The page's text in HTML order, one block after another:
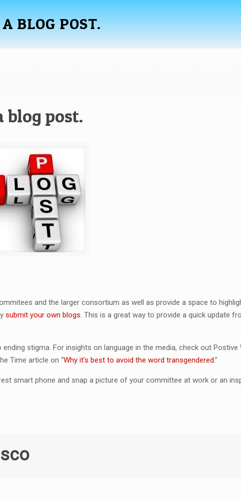
BLOG POST.
blog post.
and the larger consortium as well as provide a space to
submit your own blogs. This is a great way to provide a quick update
stigma. For insights on language in the media, check out Postive
Time article on “Why it’s best to avoid the word transgendered.”
smart phone and snap a picture of your committee at work or an